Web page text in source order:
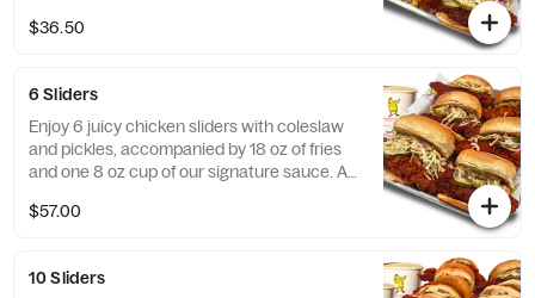
$36.50
6 Sliders
Enjoy 6 juicy chicken sliders with coleslaw
and pickles, accompanied by 18 oz of fries
and one 8 oz cup of our signature sauce. A
$57.00
10 Sliders